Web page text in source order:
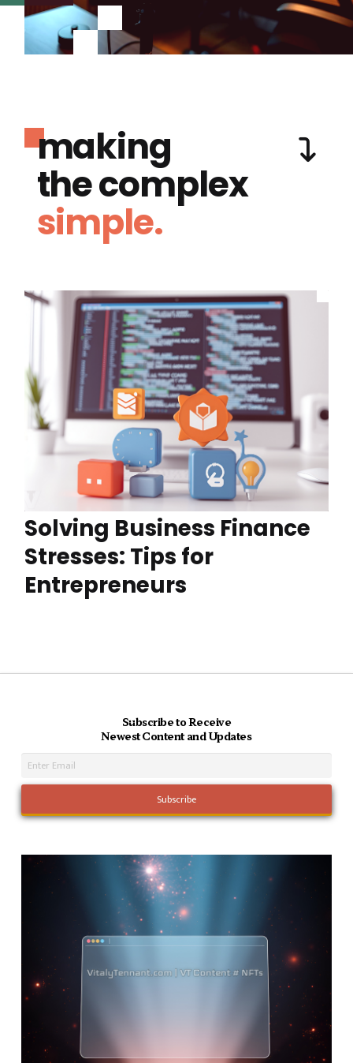
making
the complex
simple.
Solving Business Finance
Stresses: Tips for
Entrepreneurs
Subscribe to Receive
Newest Content and Updates